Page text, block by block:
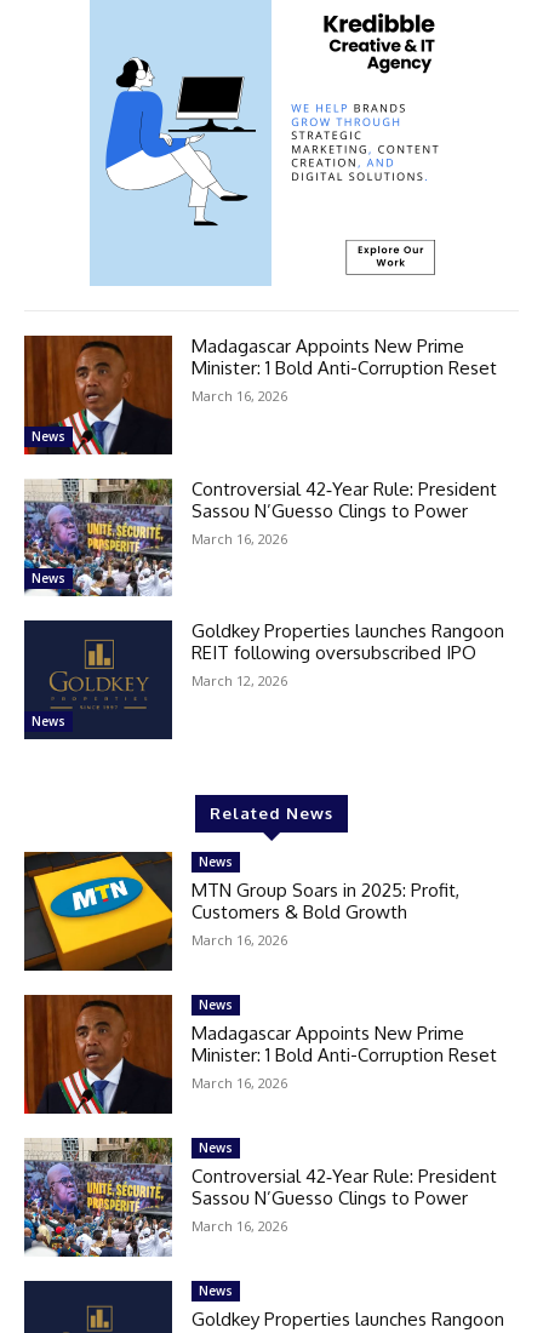
News
Madagascar Appoints New Prime
Minister: 1 Bold Anti-Corruption Reset
March 16, 2026
News
Controversial 42‑Year Rule: President
Sassou N’Guesso Clings to Power
March 16, 2026
News
Goldkey Properties launches Rangoon
REIT following oversubscribed IPO
March 12, 2026
Related News
News
MTN Group Soars in 2025: Profit,
Customers & Bold Growth
March 16, 2026
News
Madagascar Appoints New Prime
Minister: 1 Bold Anti-Corruption Reset
March 16, 2026
News
Controversial 42‑Year Rule: President
Sassou N’Guesso Clings to Power
March 16, 2026
News
Goldkey Properties launches Rangoon